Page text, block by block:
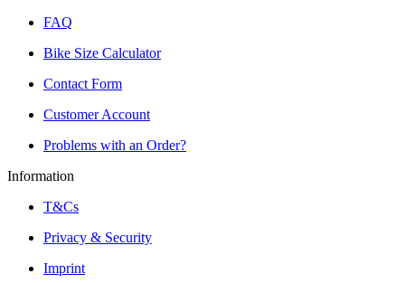
FAQ
Bike Size Calculator
Contact Form
Customer Account
Problems with an Order?
Information
T&Cs
Privacy & Security
Imprint